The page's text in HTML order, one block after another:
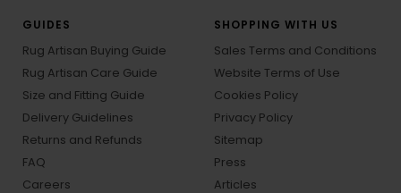
GUIDES
Rug Artisan Buying Guide
Rug Artisan Care Guide
Size and Fitting Guide
Delivery Guidelines
Returns and Refunds
FAQ
Careers
SHOPPING WITH US
Sales Terms and Conditions
Website Terms of Use
Cookies Policy
Privacy Policy
Sitemap
Press
Articles